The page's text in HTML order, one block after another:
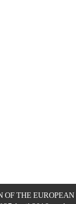
OF THE EUROPEAN